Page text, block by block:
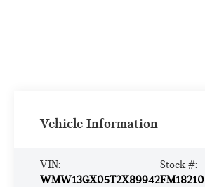
Vehicle Information
VIN:
WMW13GX05T2X89942
Stock #:
FM18210